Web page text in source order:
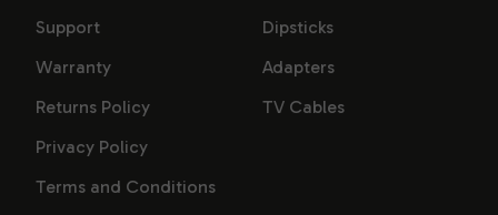
Support
Warranty
Returns Policy
Privacy Policy
Terms and Conditions
Dipsticks
Adapters
TV Cables